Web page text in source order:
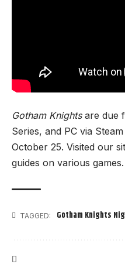
Gotham Knightsare due
Series, and PC via
October 25. Visited our
guides on various games.
TAGGED: Gotham Knights